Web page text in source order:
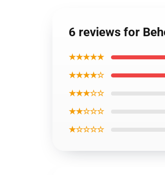
6 reviews for
★★★★★
★★★★☆
★★★☆☆
★★☆☆☆
★☆☆☆☆